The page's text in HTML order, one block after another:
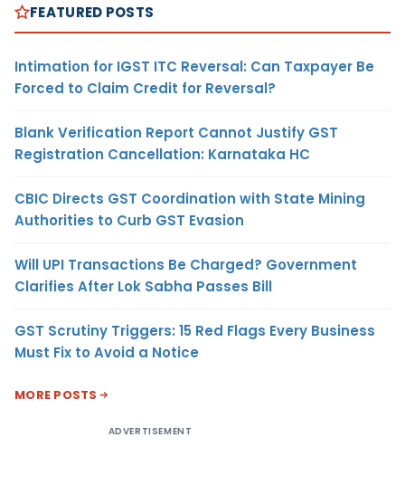
FEATURED POSTS
Intimation for IGST ITC Reversal: Can Taxpayer Be
Forced to Claim Credit for Reversal?
Blank Verification Report Cannot Justify GST
Registration Cancellation: Karnataka HC
CBIC Directs GST Coordination with State Mining
Authorities to Curb GST Evasion
Will UPI Transactions Be Charged? Government
Clarifies After Lok Sabha Passes Bill
GST Scrutiny Triggers: 15 Red Flags Every Business
Must Fix to Avoid a Notice
MORE POSTS
ADVERTISEMENT